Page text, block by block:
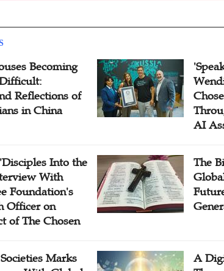
Becoming
Reflections of
in China
AI
Into the
With
Foundation's
Officer on
of The Chosen
The
Marks
A